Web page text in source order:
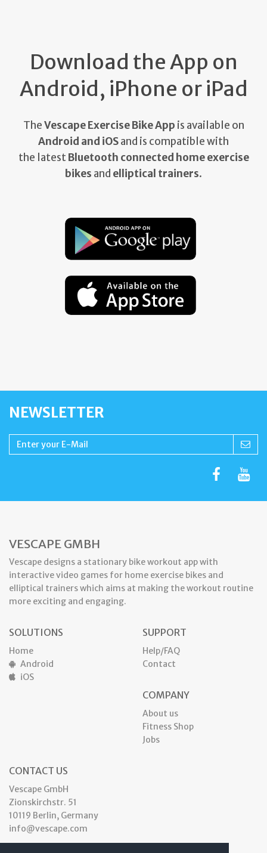
Download the App on
Android, iPhone or iPad
TheVescape Exercise Bike App is available on
Android and iOSand is compatible with
the latest Bluetooth connected home exercise
bikes and elliptical trainers.
NEWSLETTER
VESCAPE GMBH
Vescape designs a stationary bike workout app with
interactive video games for home exercise bikes and
elliptical trainers which aims at making the workout routine
more exciting and engaging.
SOLUTIONS
Home
Android
iOS
SUPPORT
Help/FAQ
Contact
COMPANY
About us
Fitness Shop
Jobs
CONTACT US
Vescape GmbH
Zionskirchstr. 51
10119 Berlin, Germany
info@vescape.com